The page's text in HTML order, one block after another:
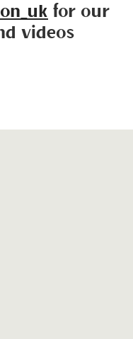
for our
videos